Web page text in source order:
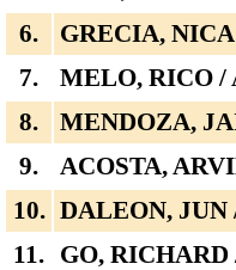
6.
GRECIA,
7.
MELO, RICO /
8.
MENDOZA,
9.
ACOSTA,
10. DALEON, JUN
11. GO,